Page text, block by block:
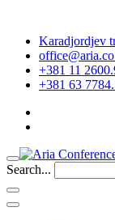
Karadjordjev
+381 11
+381 63
Search...